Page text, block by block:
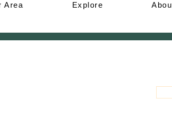
Area Explore